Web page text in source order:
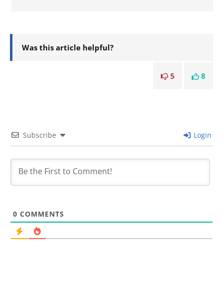
Was this article helpful?
8
5
Subscribe Login
0 COMMENTS